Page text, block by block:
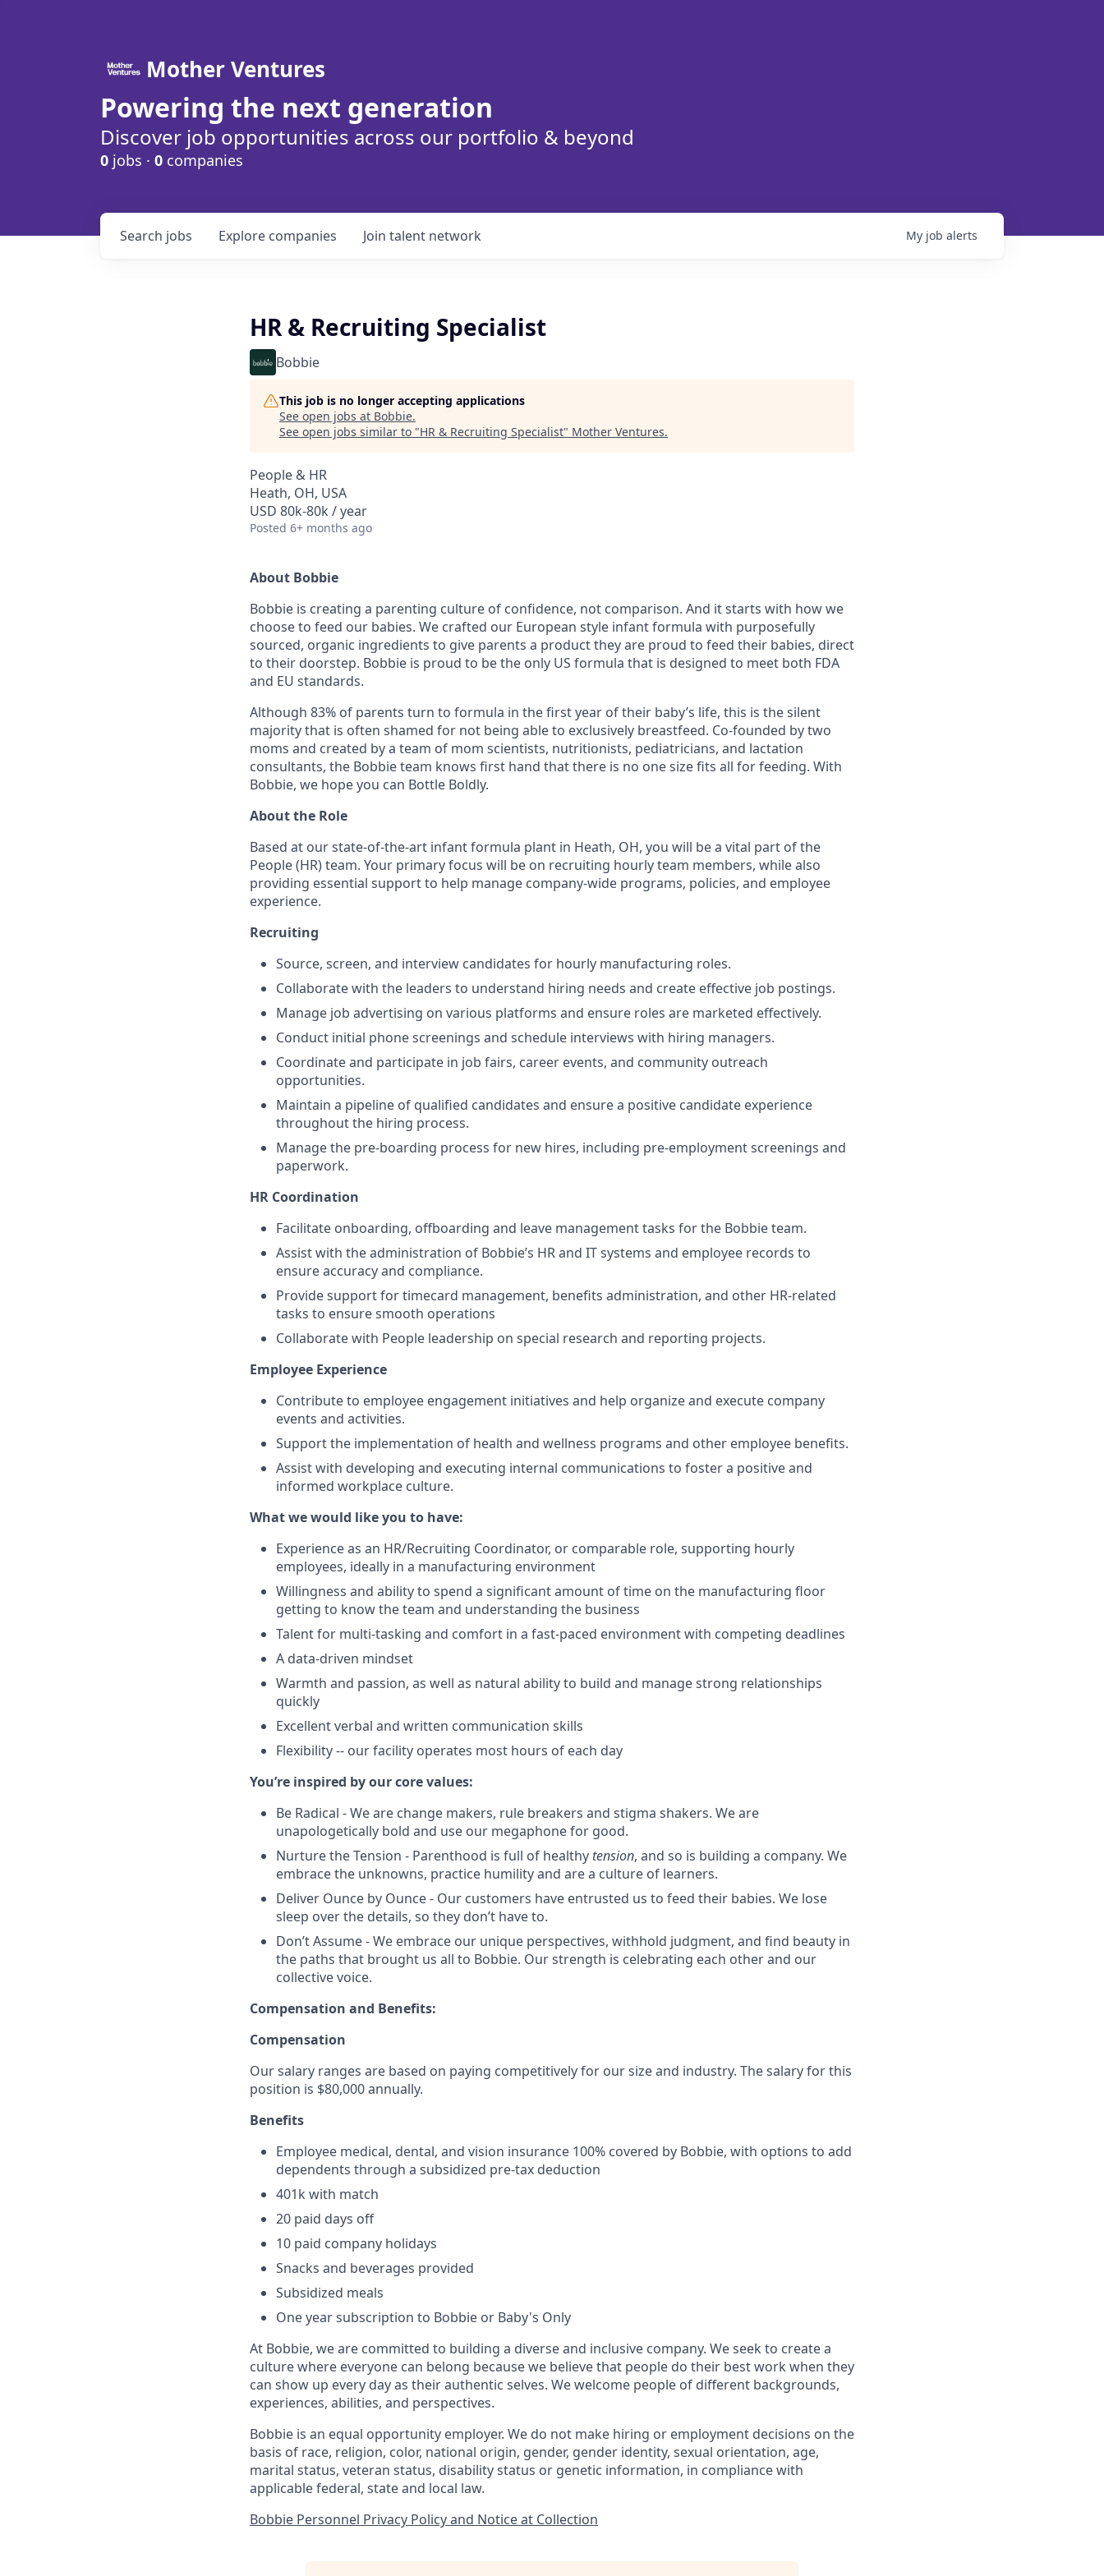
Mother Ventures
Powering the next generation
Discover job opportunities across our portfolio & beyond
0 jobs · 0 companies
Search jobs Explore companies Join talent network My job alerts
HR & Recruiting Specialist
Bobbie
This job is no longer accepting applications
See open jobs at Bobbie.
See open jobs similar to "HR & Recruiting Specialist" Mother Ventures.
People & HR
Heath, OH, USA
USD 80k-80k / year
Posted 6+ months ago
About Bobbie
Bobbie is creating a parenting culture of confidence, not comparison. And it starts with how we
choose to feed our babies. We crafted our European style infant formula with purposefully
sourced, organic ingredients to give parents a product they are proud to feed their babies, direct
to their doorstep. Bobbie is proud to be the only US formula that is designed to meet both FDA
and EU standards.
Although 83% of parents turn to formula in the first year of their baby’s life, this is the silent
majority that is often shamed for not being able to exclusively breastfeed. Co-founded by two
moms and created by a team of mom scientists, nutritionists, pediatricians, and lactation
consultants, the Bobbie team knows first hand that there is no one size fits all for feeding. With
Bobbie, we hope you can Bottle Boldly.
About the Role
Based at our state-of-the-art infant formula plant in Heath, OH, you will be a vital part of the
People (HR) team. Your primary focus will be on recruiting hourly team members, while also
providing essential support to help manage company-wide programs, policies, and employee
experience.
Recruiting
Source, screen, and interview candidates for hourly manufacturing roles.
Collaborate with the leaders to understand hiring needs and create effective job postings.
Manage job advertising on various platforms and ensure roles are marketed effectively.
Conduct initial phone screenings and schedule interviews with hiring managers.
Coordinate and participate in job fairs, career events, and community outreach
opportunities.
Maintain a pipeline of qualified candidates and ensure a positive candidate experience
throughout the hiring process.
Manage the pre-boarding process for new hires, including pre-employment screenings and
paperwork.
HR Coordination
Facilitate onboarding, offboarding and leave management tasks for the Bobbie team.
Assist with the administration of Bobbie’s HR and IT systems and employee records to
ensure accuracy and compliance.
Provide support for timecard management, benefits administration, and other HR-related
tasks to ensure smooth operations
Collaborate with People leadership on special research and reporting projects.
Employee Experience
Contribute to employee engagement initiatives and help organize and execute company
events and activities.
Support the implementation of health and wellness programs and other employee benefits.
Assist with developing and executing internal communications to foster a positive and
informed workplace culture.
What we would like you to have:
Experience as an HR/Recruiting Coordinator, or comparable role, supporting hourly
employees, ideally in a manufacturing environment
Willingness and ability to spend a significant amount of time on the manufacturing floor
getting to know the team and understanding the business
Talent for multi-tasking and comfort in a fast-paced environment with competing deadlines
A data-driven mindset
Warmth and passion, as well as natural ability to build and manage strong relationships
quickly
Excellent verbal and written communication skills
Flexibility -- our facility operates most hours of each day
You’re inspired by our core values:
Be Radical - We are change makers, rule breakers and stigma shakers. We are
unapologetically bold and use our megaphone for good.
Nurture the Tension - Parenthood is full of healthy tension, and so is building a company. We
embrace the unknowns, practice humility and are a culture of learners.
Deliver Ounce by Ounce - Our customers have entrusted us to feed their babies. We lose
sleep over the details, so they don’t have to.
Don’t Assume - We embrace our unique perspectives, withhold judgment, and find beauty in
the paths that brought us all to Bobbie. Our strength is celebrating each other and our
collective voice.
Compensation and Benefits:
Compensation
Our salary ranges are based on paying competitively for our size and industry. The salary for this
position is $80,000 annually.
Benefits
Employee medical, dental, and vision insurance 100% covered by Bobbie, with options to add
dependents through a subsidized pre-tax deduction
401k with match
20 paid days off
10 paid company holidays
Snacks and beverages provided
Subsidized meals
One year subscription to Bobbie or Baby's Only
At Bobbie, we are committed to building a diverse and inclusive company. We seek to create a
culture where everyone can belong because we believe that people do their best work when they
can show up every day as their authentic selves. We welcome people of different backgrounds,
experiences, abilities, and perspectives.
Bobbie is an equal opportunity employer. We do not make hiring or employment decisions on the
basis of race, religion, color, national origin, gender, gender identity, sexual orientation, age,
marital status, veteran status, disability status or genetic information, in compliance with
applicable federal, state and local law.
Bobbie Personnel Privacy Policy and Notice at Collection